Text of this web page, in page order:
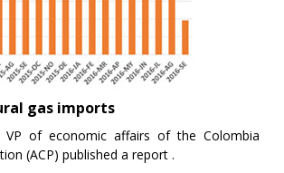
gas imports
of economic affairs of the Colombia
(ACP) published a report .